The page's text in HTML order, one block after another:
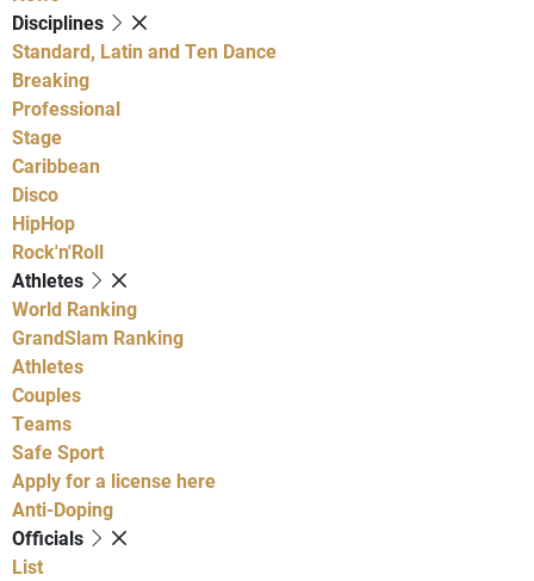
Disciplines
Standard, Latin and Ten Dance
Breaking
Professional
Stage
Caribbean
Disco
HipHop
Rock'n'Roll
Athletes
World Ranking
GrandSlam Ranking
Athletes
Couples
Teams
Safe Sport
Apply for a license here
Anti-Doping
Officials
List